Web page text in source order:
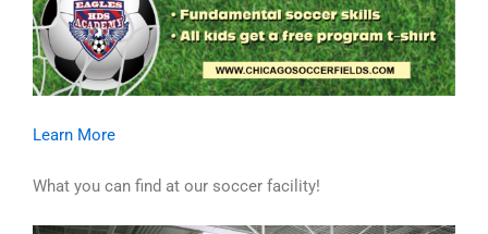
Learn More
What you can find at our soccer facility!